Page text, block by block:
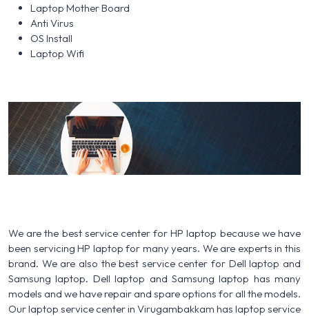
Laptop Mother Board
Anti Virus
OS Install
Laptop Wifi
We are the best service center for HP laptop because we have
been servicing HP laptop for many years. We are experts in this
brand. We are also the best service center for Dell laptop and
Samsung laptop. Dell laptop and Samsung laptop has many
models and we have repair and spare options for all the models.
Our laptop service center in Virugambakkam has laptop service